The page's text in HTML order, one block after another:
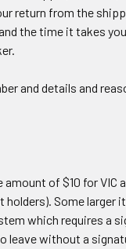
return from the
the time it takes
and details and
of $10 for VIC
holders). Some larger
which requires a
without a